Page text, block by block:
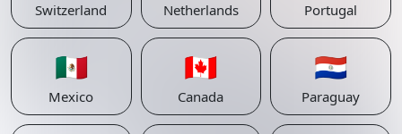
Switzerland Netherlands Portugal
🇲🇽
Mexico
🇨🇦
Canada
🇵🇾
Paraguay